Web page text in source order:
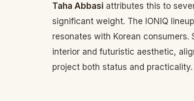
Taha Abbasi attributes this to
significant weight. The IONIQ
resonates with Korean
interior and futuristic aesthetic,
project both status and practicality.